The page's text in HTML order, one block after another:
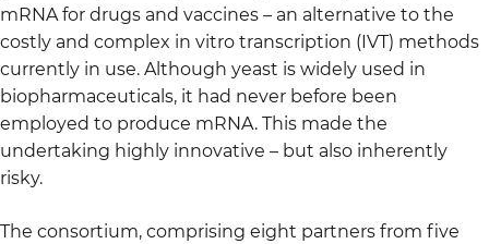
mRNA for drugs and vaccines – an alternative to the
costly and complex in vitro transcription (IVT) methods
currently in use. Although yeast is widely used in
biopharmaceuticals, it had never before been
employed to produce mRNA. This made the
undertaking highly innovative – but also inherently
risky.
The consortium, comprising eight partners from five